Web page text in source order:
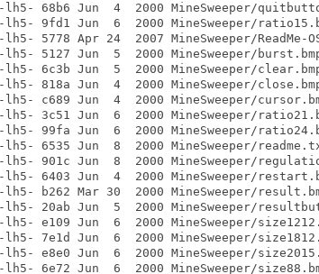
Jun  4  2000 MineSweeper/
9fd1 Jun  6  2000 MineSweeper/
Apr 24  2007 MineSweeper/ReadMe-
Jun  5  2000 MineSweeper/
Jun  5  2000 MineSweeper/
Jun  4  2000 MineSweeper/
Jun  4  2000 MineSweeper/
Jun  6  2000 MineSweeper/
99fa Jun  6  2000 MineSweeper/
Jun  8  2000 MineSweeper/
Jun  8  2000 MineSweeper/
Jun  4  2000 MineSweeper/
Mar 30  2000 MineSweeper/
Jun  5  2000 MineSweeper/
Jun  6  2000 MineSweeper/
Jun  6  2000 MineSweeper/
Jun  6  2000 MineSweeper/
Jun  6  2000 MineSweeper/